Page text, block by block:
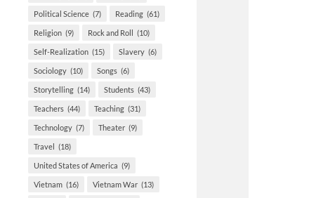
Political Science (7) Reading (61)
Religion (9) Rock and Roll (10)
Self-Realization (15) Slavery (6)
Sociology (10) Songs (6)
Storytelling (14) Students (43)
Teachers (44) Teaching (31)
Technology (7) Theater (9)
Travel (18)
United States of America (9)
Vietnam (16) Vietnam War (13)